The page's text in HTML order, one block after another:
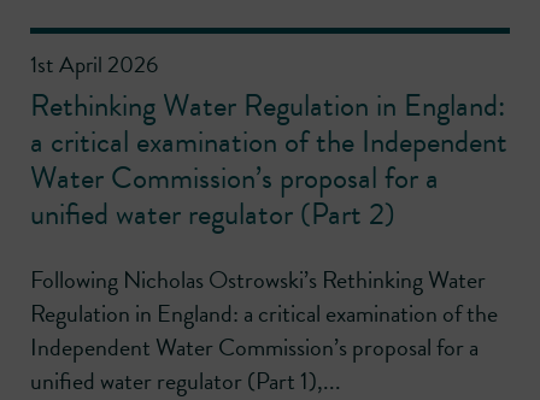
1st April 2026
Rethinking Water Regulation in England:
a critical examination of the Independent
Water Commission’s proposal for a
unified water regulator (Part 2)
Following Nicholas Ostrowski’s Rethinking Water
Regulation in England: a critical examination of the
Independent Water Commission’s proposal for a
unified water regulator (Part 1),...